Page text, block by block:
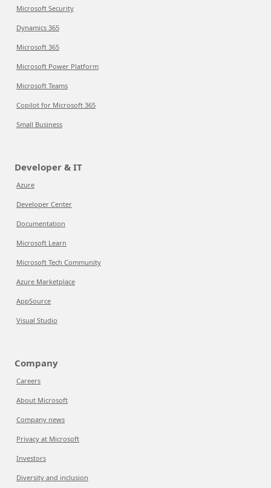
Microsoft Security
Dynamics 365
Microsoft 365
Microsoft Power Platform
Microsoft Teams
Copilot for Microsoft 365
Small Business
Developer & IT
Azure
Developer Center
Documentation
Microsoft Learn
Microsoft Tech Community
Azure Marketplace
AppSource
Visual Studio
Company
Careers
About Microsoft
Company news
Privacy at Microsoft
Investors
Diversity and inclusion